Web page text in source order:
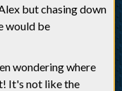
but chasing down
would be
wondering where
It's not like the